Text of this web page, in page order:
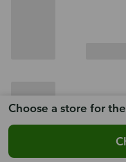
Choose a store for